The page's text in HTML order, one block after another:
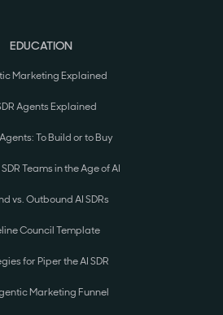
EDUCATION
Marketing Explained
Agents Explained
To Build or to Buy
Teams in the Age of AI
vs. Outbound AI SDRs
Council Template
for Piper the AI SDR
Marketing Funnel